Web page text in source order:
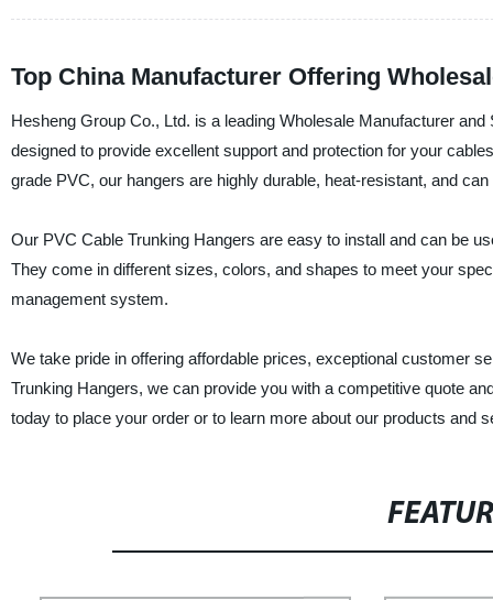
Top China Manufacturer Offering
Hesheng Group Co., Ltd. is a leading Wholesale Manufacturer
designed to provide excellent support and protection for your
grade PVC, our hangers are highly durable, heat-resistant, and
Our PVC Cable Trunking Hangers are easy to install and can be
They come in different sizes, colors, and shapes to meet your
management system.
We take pride in offering affordable prices, exceptional customer
Trunking Hangers, we can provide you with a competitive quote
today to place your order or to learn more about our products and